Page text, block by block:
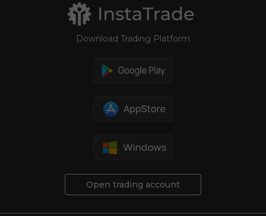
Download Trading Platform
Open trading account